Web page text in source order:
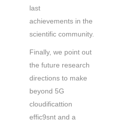
last
achievements in the
scientific community.
Finally, we point out
the future research
directions to make
beyond 5G
cloudificattion
effic9snt and a